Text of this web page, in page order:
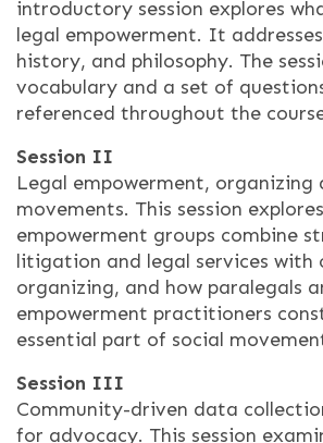
introductory session explores
legal empowerment. It
history, and philosophy. The
vocabulary and a set of
referenced throughout the
Session II
Legal empowerment, organizing
movements. This session
empowerment groups combine
litigation and legal services with
organizing, and how paralegals
empowerment practitioners
essential part of social
Session III
Community-driven data
for advocacy. This session